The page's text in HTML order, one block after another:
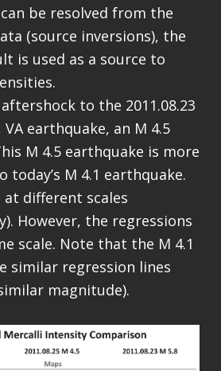
be resolved from the
(source inversions), the
is used as a source to
to the 2011.08.23
VA earthquake, an M 4.5
M 4.5 earthquake is more
today’s M 4.1 earthquake.
at different scales
However, the regressions
scale. Note that the M 4.1
similar regression lines
magnitude).